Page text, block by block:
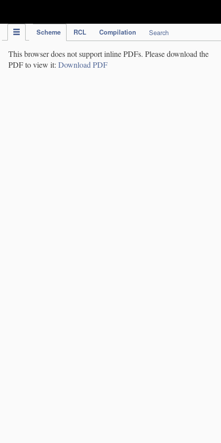
Scheme RCL Compilation Search
This browser does not support inline PDFs. Please download the
PDF to view it: Download PDF